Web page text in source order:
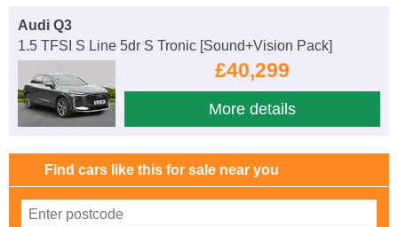
Audi Q3
1.5 TFSI S Line 5dr S Tronic [Sound+Vision Pack]
£40,299
More details
Find cars like this for sale near you